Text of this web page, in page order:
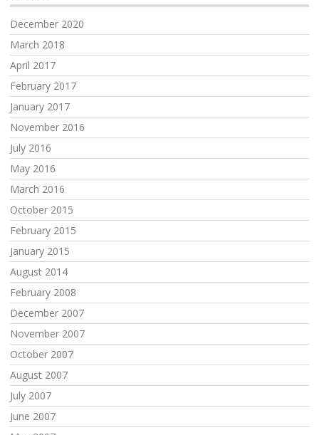
December 2020
March 2018
April 2017
February 2017
January 2017
November 2016
July 2016
May 2016
March 2016
October 2015
February 2015
January 2015
August 2014
February 2008
December 2007
November 2007
October 2007
August 2007
July 2007
June 2007